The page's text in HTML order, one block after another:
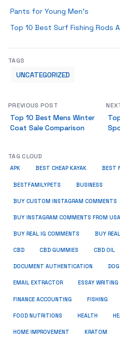
Pants for Young Men’s
Top 10 Best Surf Fishing Rods
TAGS
UNCATEGORIZED
PREVIOUS POST
Top 10 Best Mens Winter
Coat Sale Comparison
TAG CLOUD
APK BEST CHEAP KAYAK BEST
BESTFAMILYPETS BUSINESS
BUY CUSTOM INSTAGRAM COMMENTS
BUY INSTAGRAM COMMENTS FROM USA
BUY REAL IG COMMENTS BUY
CBD CBD GUMMIES CBD OIL
DOCUMENT AUTHENTICATION
EMAIL EXTRACTOR ESSAY WRITING
FINANCE ACCOUNTING FISHING
FOOD NUTRITIONS HEALTH
HOME IMPROVEMENT KRATOM